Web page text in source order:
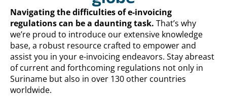
Navigating the difficulties of e-invoicing
regulations can be a daunting task. That’s why
we’re proud to introduce our extensive knowledge
base, a robust resource crafted to empower and
assist you in your e-invoicing endeavors. Stay abreast
of current and forthcoming regulations not only in
Suriname but also in over 130 other countries
worldwide.